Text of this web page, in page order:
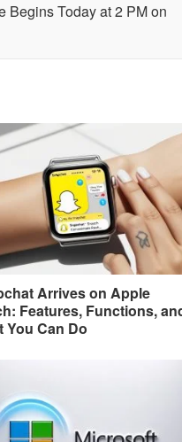
Begins Today at 2 PM on
Arrives on Apple
Features, Functions,
You Can Do